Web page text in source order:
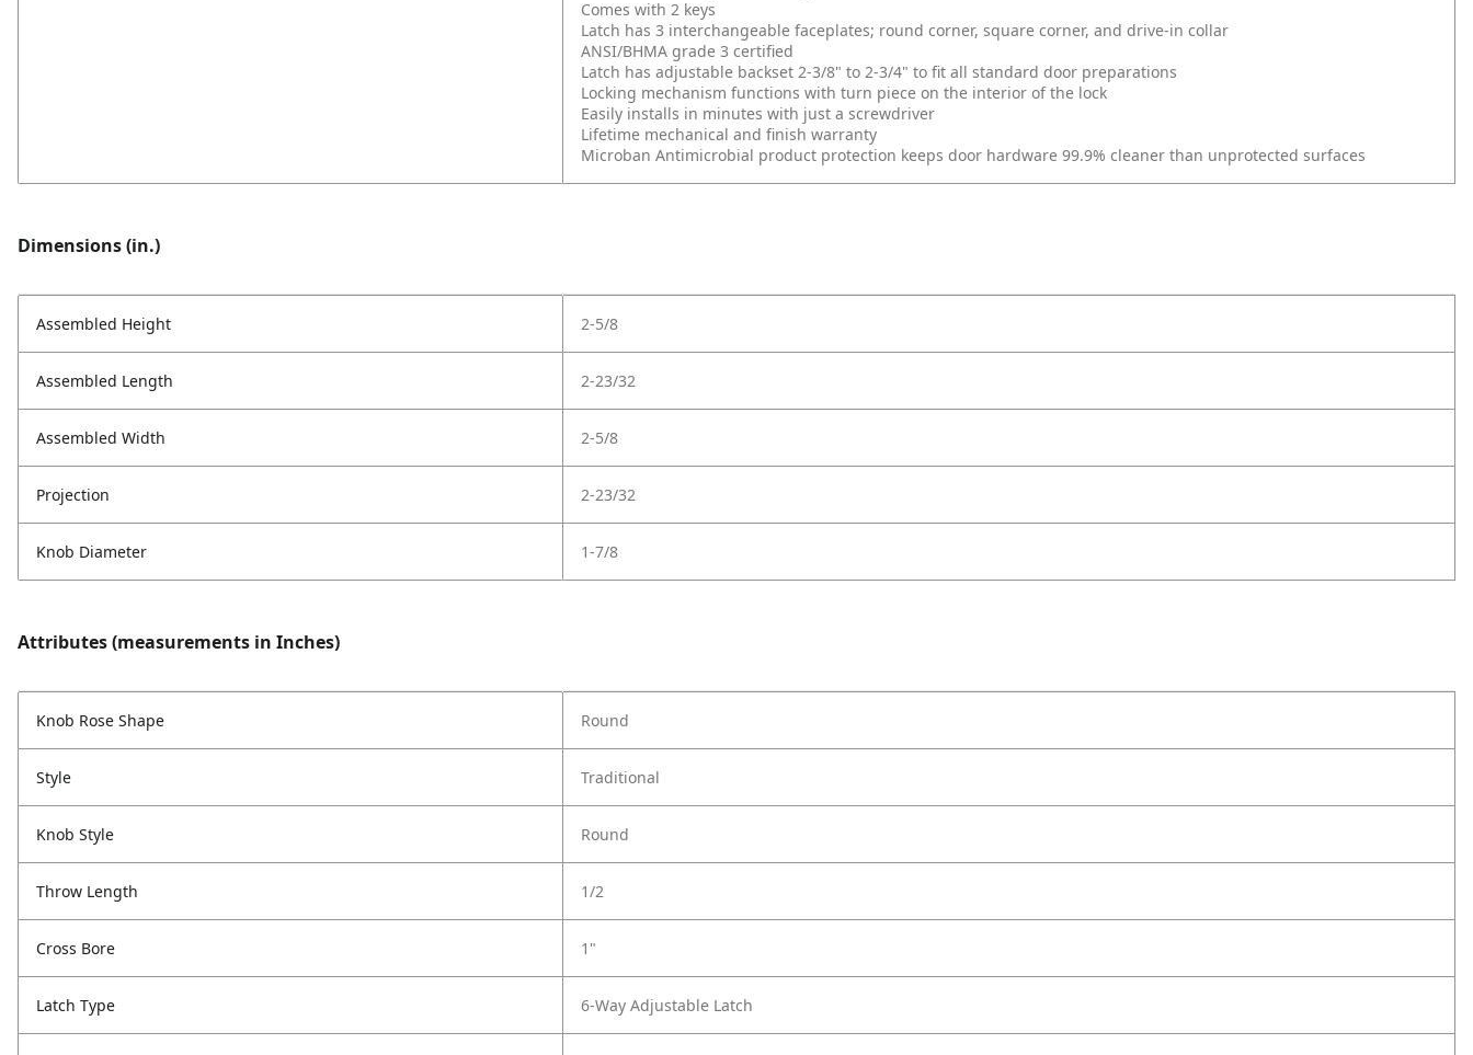
Comes with 2 keys
Latch has 3 interchangeable faceplates; round corner, square corner, and drive-in collar
ANSI/BHMA grade 3 certified
Latch has adjustable backset 2-3/8" to 2-3/4" to fit all standard door preparations
Locking mechanism functions with turn piece on the interior of the lock
Easily installs in minutes with just a screwdriver
Lifetime mechanical and finish warranty
Microban Antimicrobial product protection keeps door hardware 99.9% cleaner than unprotected surfaces
Dimensions (in.)
Assembled Height 2-5/8
Assembled Length 2-23/32
Assembled Width 2-5/8
Projection 2-23/32
Knob Diameter 1-7/8
Attributes (measurements in Inches)
Knob Rose Shape Round
Style Traditional
Knob Style Round
Throw Length 1/2
Cross Bore 1"
Latch Type 6-Way Adjustable Latch